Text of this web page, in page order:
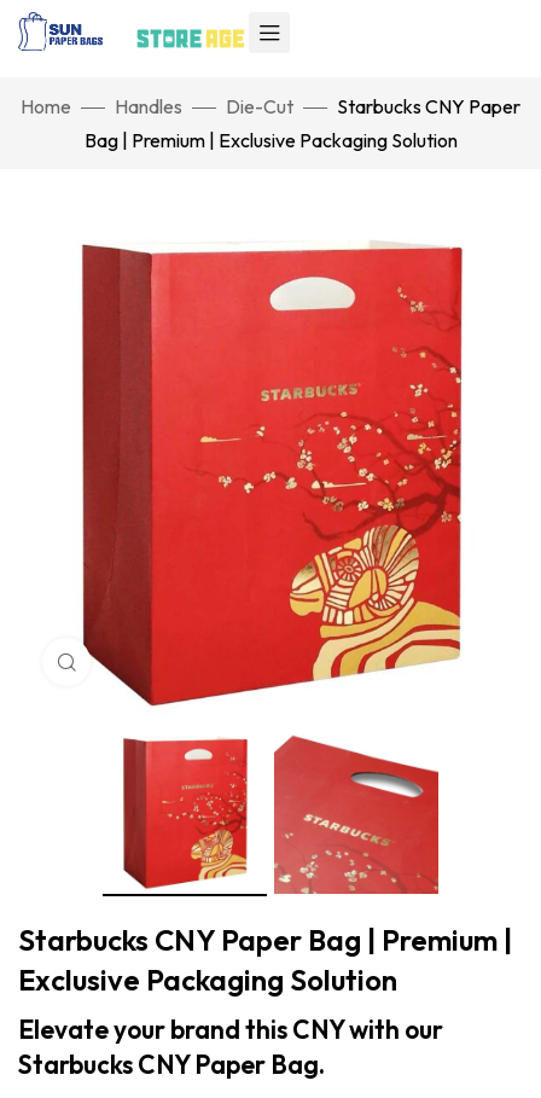
Home Handles Die-Cut
Starbucks CNY Paper
Bag | Premium | Exclusive Packaging Solution
Click to enlarge
Starbucks CNY Paper Bag | Premium |
Exclusive Packaging Solution
Elevate your brand this CNY with our
Starbucks CNY Paper Bag.